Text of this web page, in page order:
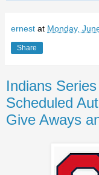
ernest at Monday,
Share
Indians
Scheduled
Give Aways